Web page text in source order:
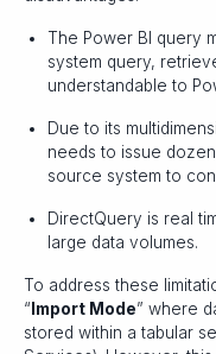
The Power BI query
system query,
understandable to
Due to its
needs to issue
source system to
DirectQuery is real
large data volumes.
To address these
“ Import Mode” where
stored within a tabular